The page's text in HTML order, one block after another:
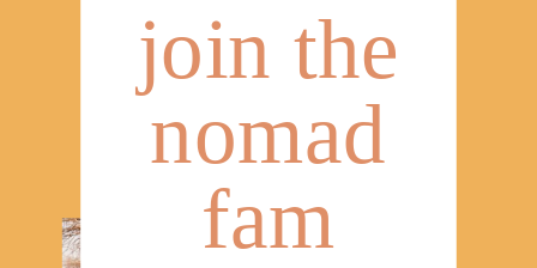
join the
nomad
fam